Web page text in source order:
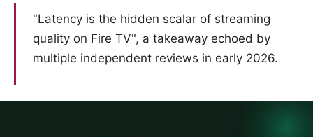
"Latency is the hidden scalar of streaming
quality on Fire TV", a takeaway echoed by
multiple independent reviews in early 2026.